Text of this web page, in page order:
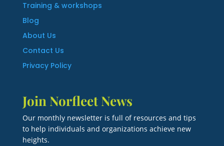
Training & workshops
Blog
About Us
Contact Us
Privacy Policy
Join Norfleet News
Our monthly newsletter is full of resources and tips
to help individuals and organizations achieve new
heights.